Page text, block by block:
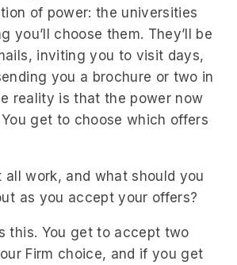
of power: the universities
you’ll choose them. They’ll be
inviting you to visit days,
you a brochure or two in
reality is that the power now
get to choose which offers
all work, and what should you
as you accept your offers?
this. You get to accept two
Firm choice, and if you get